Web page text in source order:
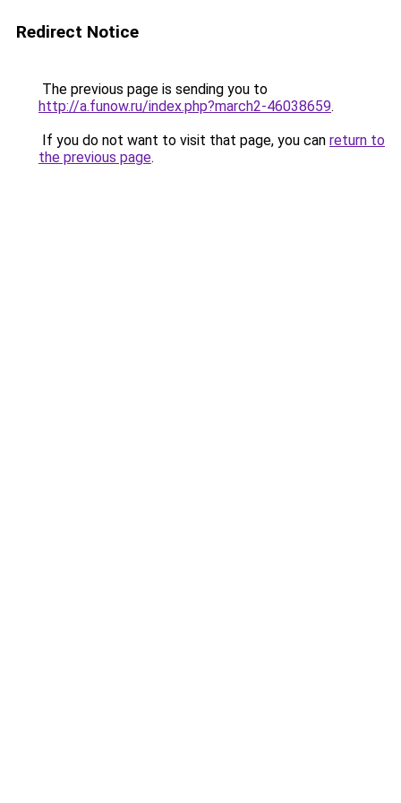
Redirect Notice
The previous page is sending you to
http://a.funow.ru/index.php?march2-46038659.
If you do not want to visit that page, you can return to
the previous page.